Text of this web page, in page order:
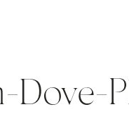
Dove-